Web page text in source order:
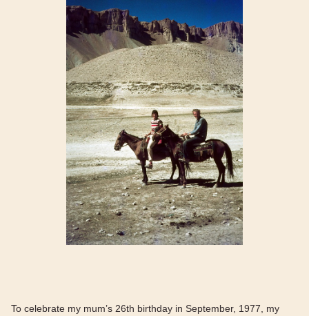
To celebrate my mum’s 26th birthday in September, 1977, my